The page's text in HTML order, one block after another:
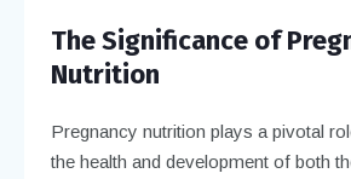
The Significance of
Nutrition
Pregnancy nutrition plays a pivotal
the health and development of both